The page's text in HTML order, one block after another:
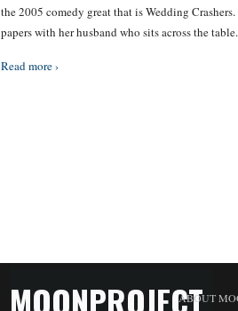
the 2005 comedy great that is Wedding
papers with her husband who sits across the
Read more ›
MOONPROJECT
ABOUT